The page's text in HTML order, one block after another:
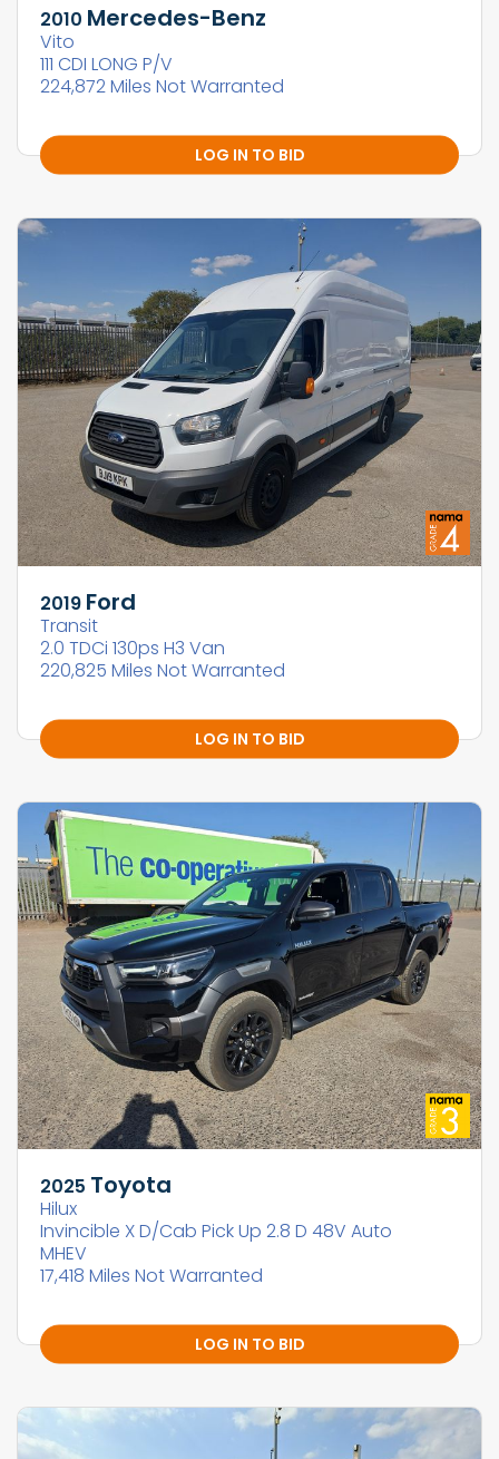
2010 Mercedes-Benz
Vito
111 CDI LONG P/V
224,872 Miles Not Warranted
LOG IN TO BID
2019 Ford
Transit
2.0 TDCi 130ps H3 Van
220,825 Miles Not Warranted
LOG IN TO BID
2025 Toyota
Hilux
Invincible X D/Cab Pick Up 2.8 D 48V Auto
MHEV
17,418 Miles Not Warranted
LOG IN TO BID